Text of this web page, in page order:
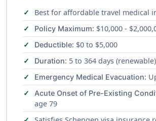
Best for affordable travel medical
Policy Maximum: $10,000 -
Deductible: $0 to $5,000
Duration: 5 to 364 days (renewable)
Emergency Medical Evacuation:
Acute Onset of Pre-Existing
age 79